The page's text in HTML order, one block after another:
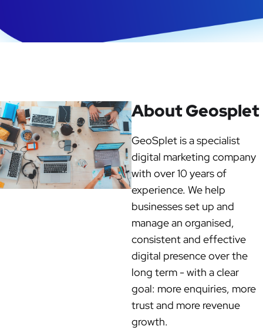
About Geosplet
GeoSplet is a specialist
digital marketing company
with over 10 years of
experience. We help
businesses set up and
manage an organised,
consistent and effective
digital presence over the
long term - with a clear
goal: more enquiries, more
trust and more revenue
growth.